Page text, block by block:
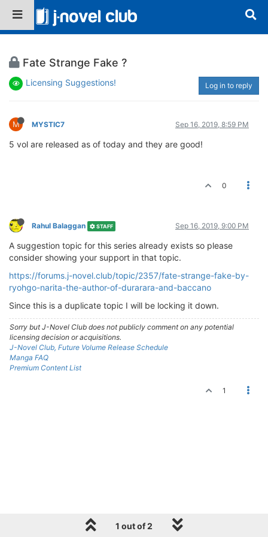
Fate Strange Fake ?
Licensing Suggestions! Log in to reply
M MYSTIC7 Sep 16, 2019, 8:59 PM
5 vol are released as of today and they are good!
0
Rahul Balaggan STAFF Sep 16, 2019, 9:00 PM
A suggestion topic for this series already exists so please
consider showing your support in that topic.
https://forums.j-novel.club/topic/2357/fate-strange-fake-by-
ryohgo-narita-the-author-of-durarara-and-baccano
Since this is a duplicate topic I will be locking it down.
Sorry but J-Novel Club does not publicly comment on any potential
licensing decision or acquisitions.
J-Novel Club, Future Volume Release Schedule
Manga FAQ
Premium Content List
1
1 out of 2